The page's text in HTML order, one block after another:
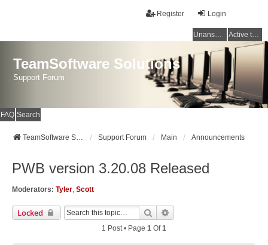
Login
Register
Unanswered topics Active topics
TeamSoftware Solutions
Support Forum
FAQ Search
TeamSoftware Solutions Support Forum Main Announcements
PWB version 3.20.08 Released
Moderators: Tyler, Scott
Locked Search
1 Post • Page 1 Of1